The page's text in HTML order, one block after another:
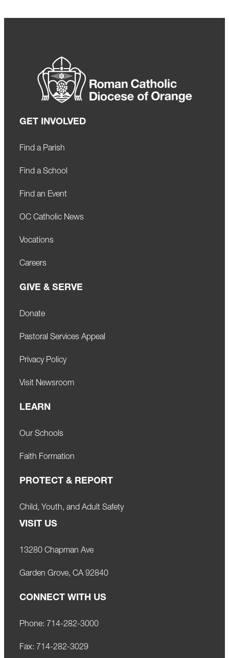
GET INVOLVED
Find a Parish
Find a School
Find an Event
OC Catholic News
Vocations
Careers
GIVE & SERVE
Donate
Pastoral Services Appeal
Privacy Policy
Visit Newsroom
LEARN
Our Schools
Faith Formation
PROTECT & REPORT
Child, Youth, and Adult Safety
VISIT US
13280 Chapman Ave
Garden Grove, CA 92840
CONNECT WITH US
Phone: 714-282-3000
Fax: 714-282-3029